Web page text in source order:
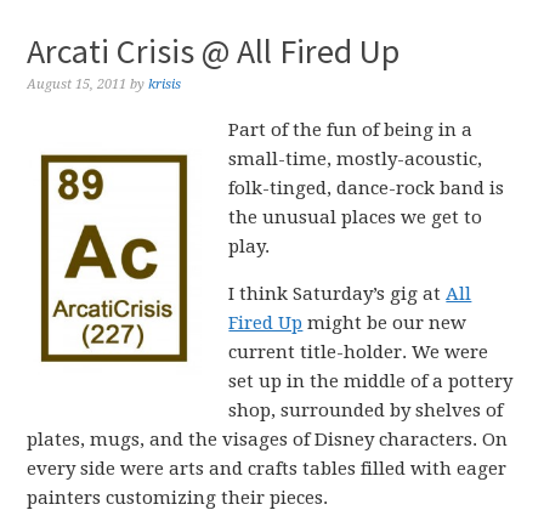
Arcati Crisis @ All Fired Up
August 15, 2011 bykrisis
Part of the fun of being in a
small-time, mostly-acoustic,
folk-tinged, dance-rock band is
the unusual places we get to
play.
I think Saturday’s gig atAll
Fired Up might be our new
current title-holder. We were
set up in the middle of a pottery
shop, surrounded by shelves of
plates, mugs, and the visages of Disney characters. On
every side were arts and crafts tables filled with eager
painters customizing their pieces.